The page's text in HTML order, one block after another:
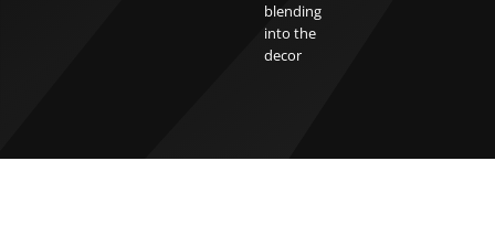
blending
into the
decor